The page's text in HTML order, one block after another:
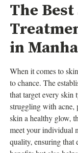
The
in
When it comes to
to chance. The
that target every skin
struggling with acne,
skin a healthy glow,
meet your individual
quality, ensuring that